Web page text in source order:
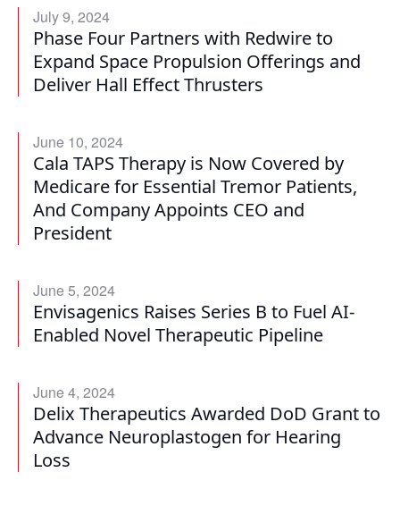
July 9, 2024
Phase Four Partners with Redwire to
Expand Space Propulsion Offerings and
Deliver Hall Effect Thrusters
June 10, 2024
Cala TAPS Therapy is Now Covered by
Medicare for Essential Tremor Patients,
And Company Appoints CEO and
President
June 5, 2024
Envisagenics Raises Series B to Fuel AI-
Enabled Novel Therapeutic Pipeline
June 4, 2024
Delix Therapeutics Awarded DoD Grant to
Advance Neuroplastogen for Hearing
Loss